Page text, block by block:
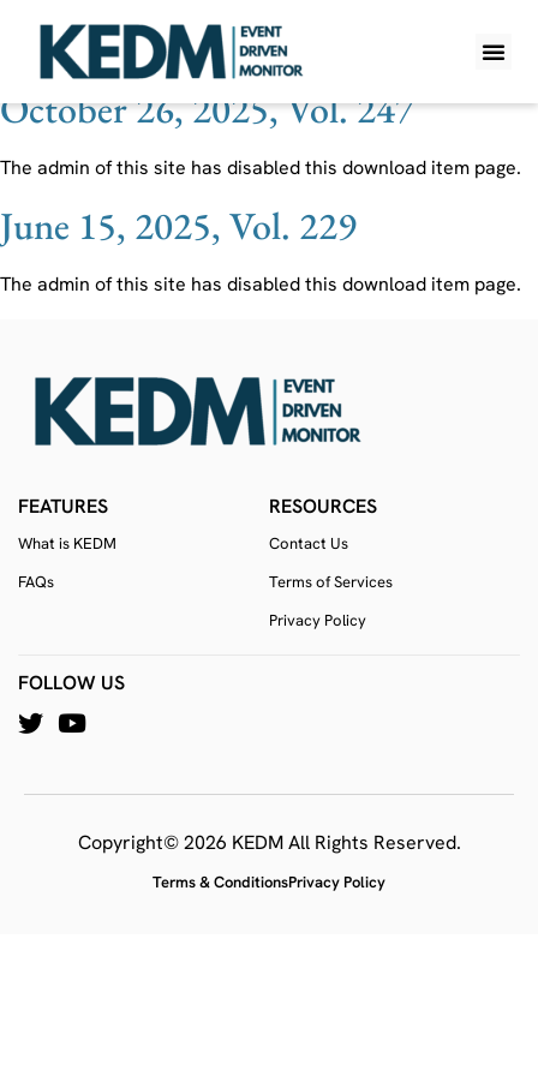
Ticker:KROS
October 26, 2025, Vol. 247
The admin of this site has disabled this download item page.
June 15, 2025, Vol. 229
The admin of this site has disabled this download item page.
FEATURES
What is KEDM
FAQs
RESOURCES
Contact Us
Terms of Services
Privacy Policy
FOLLOW US
Copyright© 2026 KEDM All Rights Reserved.
Terms & ConditionsPrivacy Policy